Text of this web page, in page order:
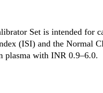
Set is intended for
(ISI) and the Normal
plasma with INR 0.9–6.0.